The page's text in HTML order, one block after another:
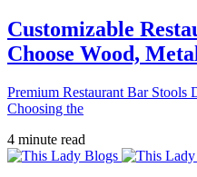
Customizable
Choose Wood,
Premium Restaurant Bar
Choosing the
4 minute read